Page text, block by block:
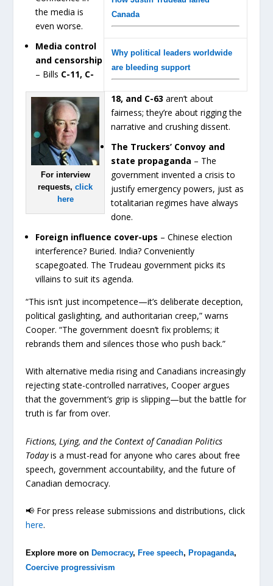
Canada
Why political leaders worldwide
are bleeding support
For interview
requests,click
here
the media is
even worse.
Media control
and censorship
– Bills C-11, C-
18, and C-63 aren’t about
fairness; they’re about rigging the
narrative and crushing dissent.
The Truckers’ Convoy and
state propaganda – The
government invented a crisis to
justify emergency powers, just as
totalitarian regimes have always
done.
Foreign influence cover-ups – Chinese election
interference? Buried. India? Conveniently
scapegoated. The Trudeau government picks its
villains to suit its agenda.
“This isn’t just incompetence—it’s deliberate deception,
political gaslighting, and authoritarian creep,” warns
Cooper. “The government doesn’t fix problems; it
rebrands them and silences those who push back.”
With alternative media rising and Canadians increasingly
rejecting state-controlled narratives, Cooper argues
that the government’s grip is slipping—but the battle for
truth is far from over.
Fictions, Lying, and the Context of Canadian Politics
Todayis a must-read for anyone who cares about free
speech, government accountability, and the future of
Canadian democracy.
📢 For press release submissions and distributions, click
here.
Explore more on Democracy, Free speech, Propaganda,
Coercive progressivism